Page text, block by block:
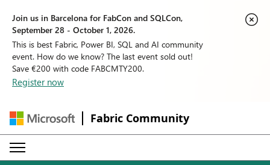
Join us in Barcelona for FabCon and SQLCon,
September 28 - October 1, 2026.
This is best Fabric, Power BI, SQL and AI community
event. How do we know? The last event sold out!
Save €200 with code FABCMTY200.
Register now
Fabric Community